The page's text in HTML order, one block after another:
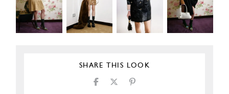
SHARE THIS LOOK